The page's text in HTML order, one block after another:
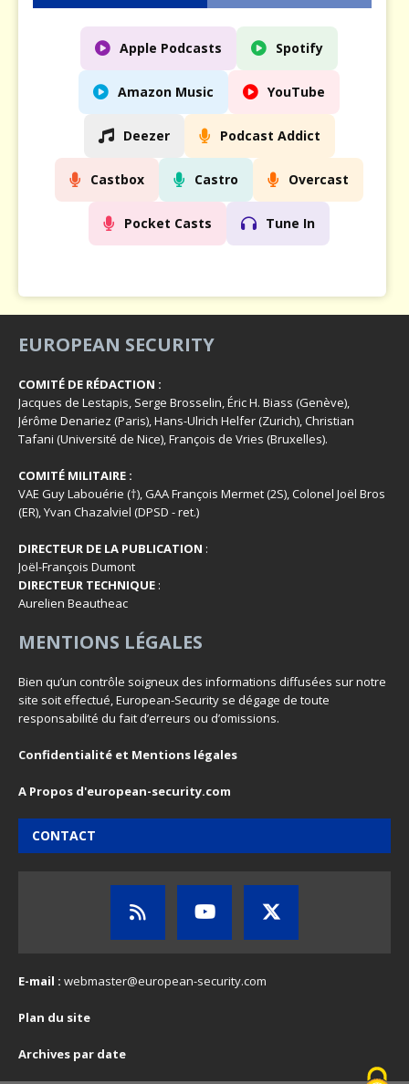
Apple Podcasts Spotify
Amazon Music YouTube
Deezer Podcast Addict
Castbox Castro Overcast
Pocket Casts Tune In
EUROPEAN SECURITY
COMITÉ DE RÉDACTION :
Jacques de Lestapis, Serge Brosselin, Éric H. Biass (Genève),
Jérôme Denariez (Paris), Hans-Ulrich Helfer (Zurich), Christian
Tafani (Université de Nice), François de Vries (Bruxelles).
COMITÉ MILITAIRE :
VAE Guy Labouérie (†), GAA François Mermet (2S), Colonel Joël Bros
(ER), Yvan Chazalviel (DPSD - ret.)
DIRECTEUR DE LA PUBLICATION :
Joël-François Dumont
DIRECTEUR TECHNIQUE :
Aurelien Beautheac
MENTIONS LÉGALES
Bien qu’un contrôle soigneux des informations diffusées sur notre
site soit effectué, European-Security se dégage de toute
responsabilité du fait d’erreurs ou d’omissions.
Confidentialité et Mentions légales
A Propos d'european-security.com
CONTACT
E-mail : webmaster@european-security.com
Plan du site
Archives par date